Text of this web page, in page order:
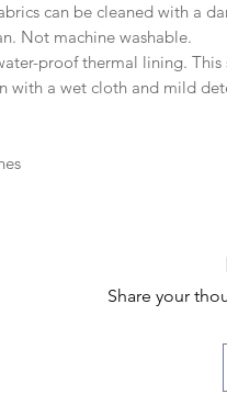
can be cleaned with a
Not machine washable.
proof thermal lining.
with a wet cloth and mild
Share your